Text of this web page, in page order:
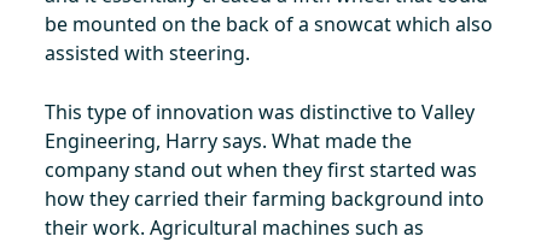
be mounted on the back of a snowcat which also
assisted with steering.
This type of innovation was distinctive to Valley
Engineering, Harry says. What made the
company stand out when they first started was
how they carried their farming background into
their work. Agricultural machines such as